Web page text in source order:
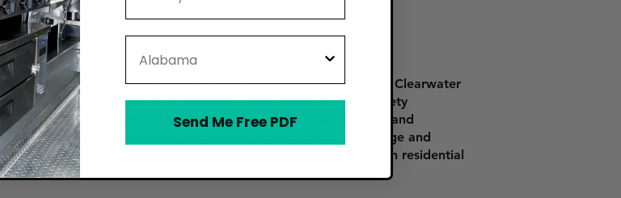
Permit through the city’s Special Events Department or the Clearwater
a completed form, valid business license, proof of food safety
Health Department or Florida Department of Agriculture and
operate from an approved commissary kitchen for food storage and
that specify where food trucks can operate, especially in residential
operate in high-traffic or permitted areas.
Send Me Free PDF